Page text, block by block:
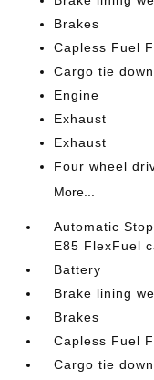
Brakes
Capless Fuel
Cargo tie
Engine
Exhaust
Exhaust
Four wheel
More...
Automatic
E85 FlexFuel
Battery
Brake lining
Brakes
Capless Fuel
Cargo tie